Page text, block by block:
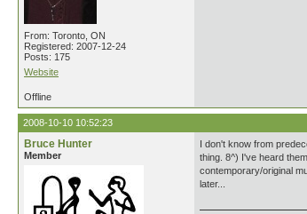
From: Toronto, ON
Registered: 2007-12-24
Posts: 175
Website
Offline
2008-10-10 10:52:23
Bruce Hunter
Member
I don't know from
thing. 8^) I've heard
contemporary/original
later...